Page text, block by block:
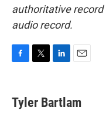
authoritative record
audio record.
e
b
t
t
k
e
i
l
Tyler Bartlam